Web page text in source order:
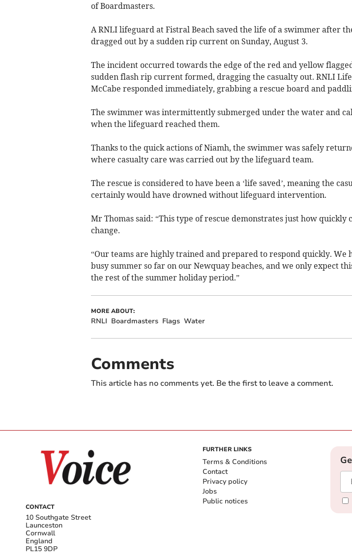
of Boardmasters.
A RNLI lifeguard at Fistral Beach saved the life of a swimmer after
dragged out by a sudden rip current on Sunday, August 3.
The incident occurred towards the edge of the red and yellow
sudden flash rip current formed, dragging the casualty out. RNLI
McCabe responded immediately, grabbing a rescue board and
The swimmer was intermittently submerged under the water and
when the lifeguard reached them.
Thanks to the quick actions of Niamh, the swimmer was safely
where casualty care was carried out by the lifeguard team.
The rescue is considered to have been a ‘life saved’, meaning the
certainly would have drowned without lifeguard intervention.
Mr Thomas said: “This type of rescue demonstrates just how quickly
change.
“Our teams are highly trained and prepared to respond quickly. We
busy summer so far on our Newquay beaches, and we only expect
the rest of the summer holiday period.”
MORE ABOUT:
RNLI Boardmasters Flags Water
Comments
This article has no comments yet. Be the first to leave a comment.
CONTACT
10 Southgate Street
Launceston
Cornwall
England
PL15 9DP
FURTHER LINKS
Terms & Conditions
Contact
Privacy policy
Jobs
Public notices